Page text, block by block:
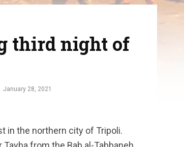
third night of
January 28, 2021
in the northern city of Tripoli.